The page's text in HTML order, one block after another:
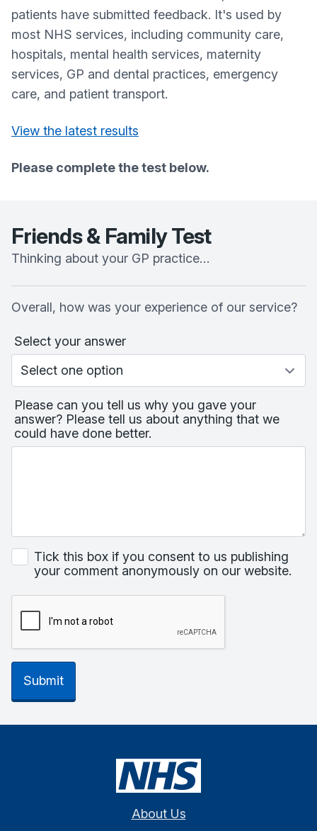
patients have submitted feedback. It's used by
most NHS services, including community care,
hospitals, mental health services, maternity
services, GP and dental practices, emergency
care, and patient transport.
View the latest results
Please complete the test below.
Friends & Family Test
Thinking about your GP practice…
Overall, how was your experience of our service?
Select your answer
Please can you tell us why you gave your
answer? Please tell us about anything that we
could have done better.
Tick this box if you consent to us publishing
your comment anonymously on our website.
Submit
About Us